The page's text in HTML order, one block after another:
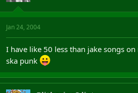
Jan 24, 2004
I have like 50 less than jake songs
ska punk